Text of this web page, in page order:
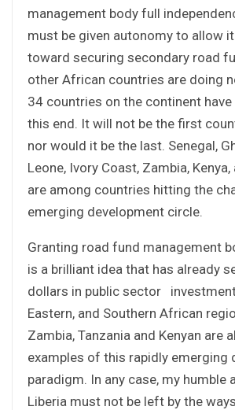
management body full
must be given autonomy to allow
toward securing secondary road
other African countries are doing
34 countries on the continent
this end. It will not be the first
nor would it be the last. Senegal,
Leone, Ivory Coast, Zambia, Kenya,
are among countries hitting the
emerging development circle.
Granting road fund management
is a brilliant idea that has already
dollars in public sector
Eastern, and Southern African
Zambia, Tanzania and Kenyan are
examples of this rapidly emerging
paradigm. In any case, my humble
Liberia must not be left by the